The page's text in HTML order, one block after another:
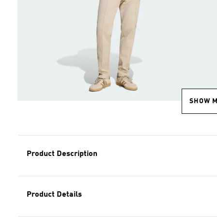
SHOW
Product Description
Product Details